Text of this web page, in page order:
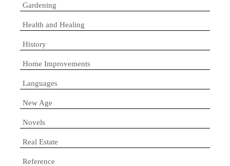
Gardening
Health and Healing
History
Home Improvements
Languages
New Age
Novels
Real Estate
Reference